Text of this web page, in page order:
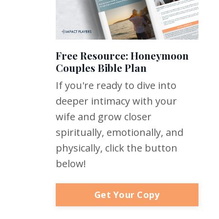
Free Resource: Honeymoon
Couples Bible Plan
If you're ready to dive into
deeper intimacy with your
wife and grow closer
spiritually, emotionally, and
physically, click the button
below!
Get Your Copy